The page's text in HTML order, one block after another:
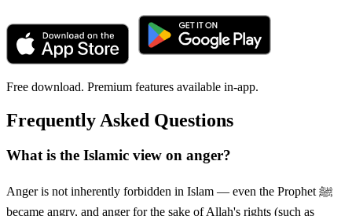
Free download. Premium features available in-app.
Frequently Asked Questions
What is the Islamic view on anger?
Anger is not inherently forbidden in Islam — even the Prophet ﷺ
became angry, and anger for the sake of Allah's rights (such as